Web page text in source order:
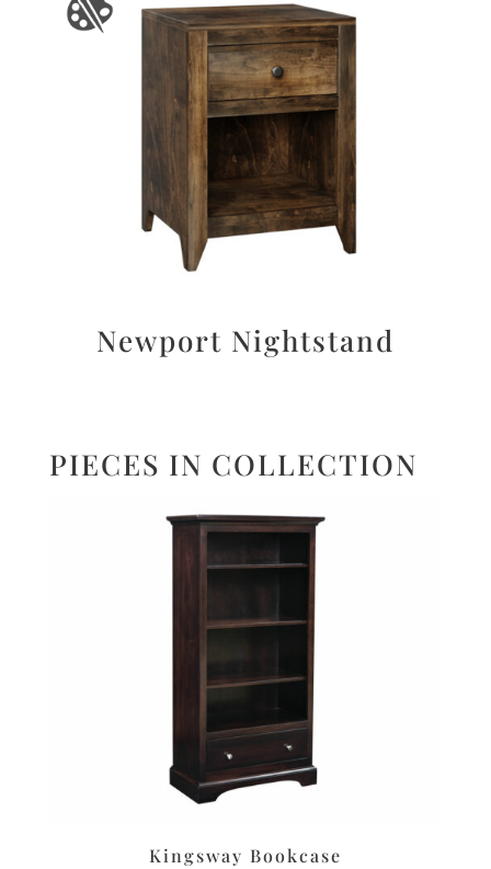
Newport Nightstand
PIECES IN COLLECTION
Kingsway Bookcase